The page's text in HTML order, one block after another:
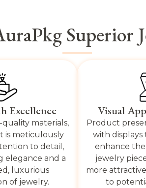
Superior
Excellence
materials,
is meticulously
to detail,
elegance and a
luxurious
of jewelry.
Visual
Product
with
enhance
jewelry
more
to